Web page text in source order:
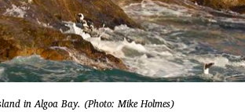
in Algoa Bay. (Photo: Mike Holmes)